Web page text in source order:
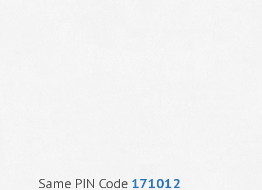
Same PIN Code 171012